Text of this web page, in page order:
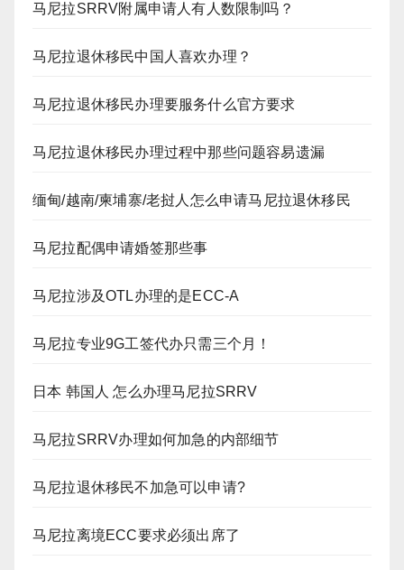
马尼拉SRRV附属申请人有人数限制吗？
马尼拉退休移民中国人喜欢办理？
马尼拉退休移民办理要服务什么官方要求
马尼拉退休移民办理过程中那些问题容易遗漏
缅甸/越南/柬埔寨/老挝人怎么申请马尼拉退休移民
马尼拉配偶申请婚签那些事
马尼拉涉及OTL办理的是ECC-A
马尼拉专业9G工签代办只需三个月！
日本 韩国人 怎么办理马尼拉SRRV
马尼拉SRRV办理如何加急的内部细节
马尼拉退休移民不加急可以申请?
马尼拉离境ECC要求必须出席了